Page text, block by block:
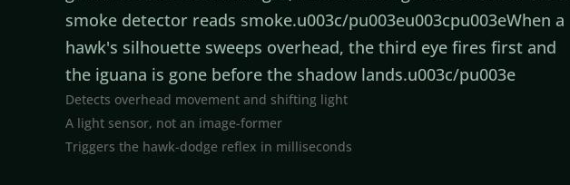
smoke detector reads smoke.u003c/pu003eu003cpu003eWhen a
hawk's silhouette sweeps overhead, the third eye fires first and
the iguana is gone before the shadow lands.u003c/pu003e
Detects overhead movement and shifting light
A light sensor, not an image-former
Triggers the hawk-dodge reflex in milliseconds